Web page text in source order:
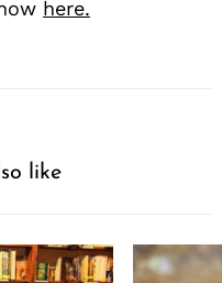
here.
like